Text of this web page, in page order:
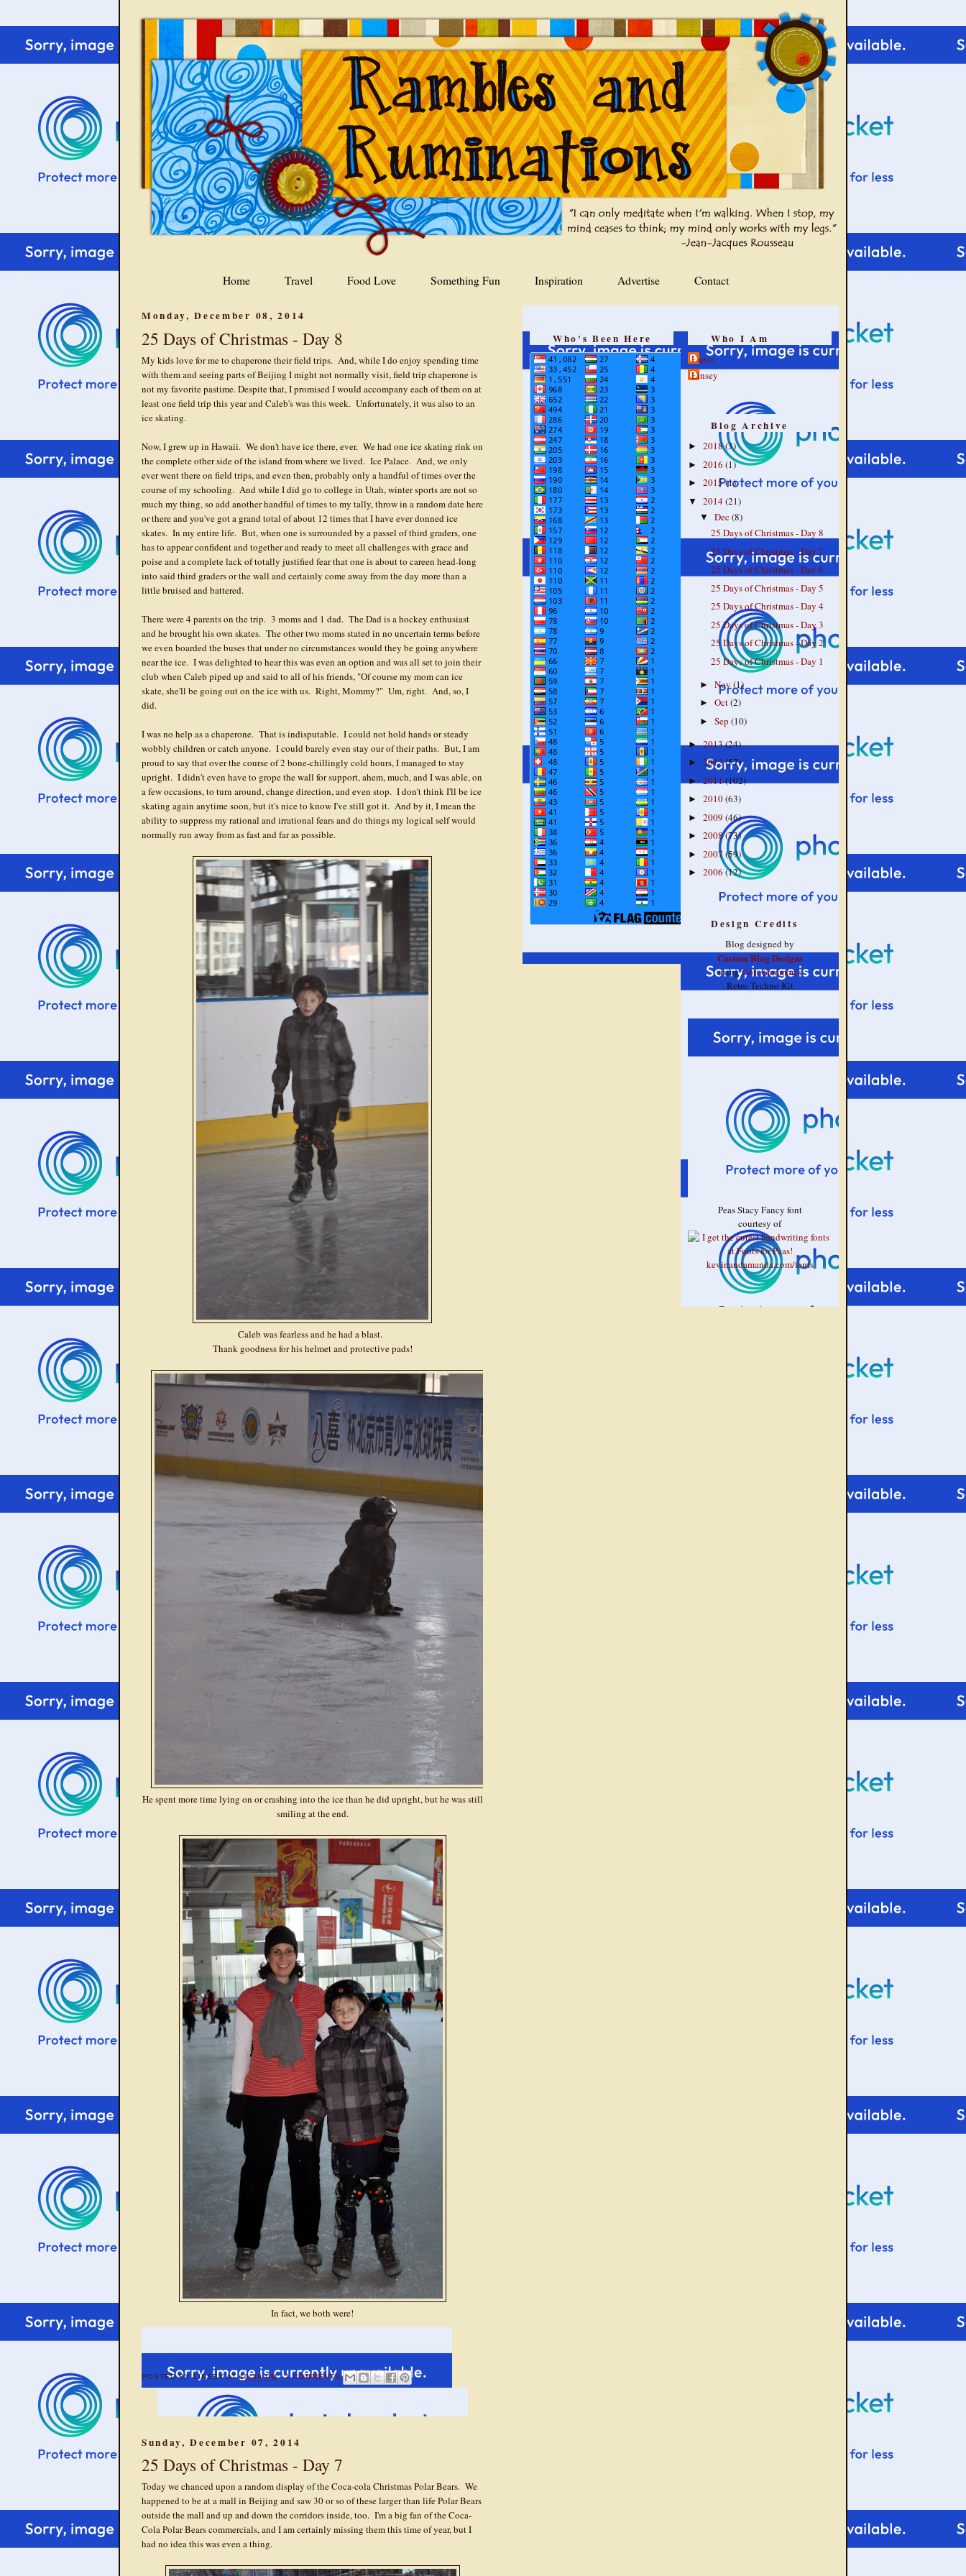
Home Travel Food Love Something Fun Inspiration Advertise Contact
Monday, December 08, 2014
25 Days of Christmas - Day 8
My kids love for me to chaperone their field trips. And, while I do enjoy spending time
with them and seeing parts of Beijing I might not normally visit, field trip chaperone is
not my favorite pastime. Despite that, I promised I would accompany each of them on at
least one field trip this year and Caleb's was this week. Unfortunately, it was also to an
ice skating.
Now, I grew up in Hawaii. We don't have ice there, ever. We had one ice skating rink on
the complete other side of the island from where we lived. Ice Palace. And, we only
ever went there on field trips, and even then, probably only a handful of times over the
course of my schooling. And while I did go to college in Utah, winter sports are not so
much my thing, so add another handful of times to my tally, throw in a random date here
or there and you've got a grand total of about 12 times that I have ever donned ice
skates. In my entire life. But, when one is surrounded by a passel of third graders, one
has to appear confident and together and ready to meet all challenges with grace and
poise and a complete lack of totally justified fear that one is about to careen head-long
into said third graders or the wall and certainly come away from the day more than a
little bruised and battered.
There were 4 parents on the trip. 3 moms and 1 dad. The Dad is a hockey enthusiast
and he brought his own skates. The other two moms stated in no uncertain terms before
we even boarded the buses that under no circumstances would they be going anywhere
near the ice. I was delighted to hear this was even an option and was all set to join their
club when Caleb piped up and said to all of his friends, "Of course my mom can ice
skate, she'll be going out on the ice with us. Right, Mommy?" Um, right. And, so, I
did.
I was no help as a chaperone. That is indisputable. I could not hold hands or steady
wobbly children or catch anyone. I could barely even stay our of their paths. But, I am
proud to say that over the course of 2 bone-chillingly cold hours, I managed to stay
upright. I didn't even have to grope the wall for support, ahem, much, and I was able, on
a few occasions, to turn around, change direction, and even stop. I don't think I'll be ice
skating again anytime soon, but it's nice to know I've still got it. And by it, I mean the
ability to suppress my rational and irrational fears and do things my logical self would
normally run away from as fast and far as possible.
Caleb was fearless and he had a blast.
Thank goodness for his helmet and protective pads!
He spent more time lying on or crashing into the ice than he did upright, but he was still
smiling at the end.
In fact, we both were!
POSTED BYLINSEY AT10:39 PM 1 COMMENTS
Sunday, December 07, 2014
25 Days of Christmas - Day 7
Today we chanced upon a random display of the Coca-cola Christmas Polar Bears. We
happened to be at a mall in Beijing and saw 30 or so of these larger than life Polar Bears
outside the mall and up and down the corridors inside, too. I'm a big fan of the Coca-
Cola Polar Bears commercials, and I am certainly missing them this time of year, but I
had no idea this was even a thing.
Who I Am
Lance
Linsey
Blog Archive
► 2018(3)
► 2016 (1)
► 2015(1)
▼ 2014(21)
▼ Dec(8)
25 Days of Christmas - Day 8
25 Days of Christmas - Day 7
25 Days of Christmas - Day 6
25 Days of Christmas - Day 5
25 Days of Christmas - Day 4
25 Days of Christmas - Day 3
25 Days of Christmas - Day 2
25 Days of Christmas - Day 1
► Nov(1)
► Oct(2)
► Sep (10)
►2013(24)
► 2012(57)
►2011(102)
► 2010(63)
► 2009 (46)
► 2008(73)
► 2007(59)
► 2006 (12)
Design Credits
Blog designed by
Custom Blog Designs
usingCori Gammon's
Retro Techno Kit
Peas Stacy Fancy font
courtesy of
Who's Been Here